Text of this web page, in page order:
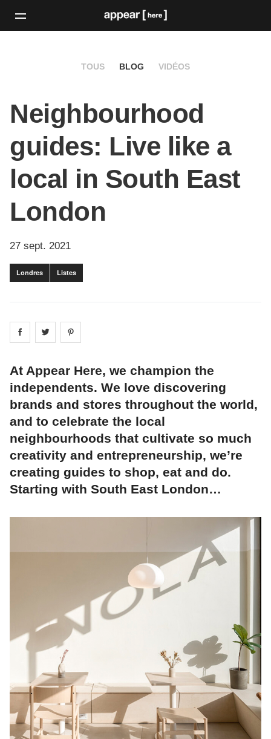
TOUS BLOG VIDÉOS
Neighbourhood
guides: Live like a
local in South East
London
27 sept. 2021
Londres Listes
Share on facebook
Share on
At Appear Here, we champion the
independents. We love discovering
brands and stores throughout the world,
and to celebrate the local
neighbourhoods that cultivate so much
creativity and entrepreneurship, we’re
creating guides to shop, eat and do.
Starting with South East London…